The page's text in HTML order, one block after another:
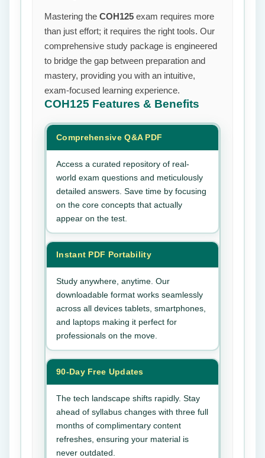
Mastering the COH125 exam requires more
than just effort; it requires the right tools. Our
comprehensive study package is engineered
to bridge the gap between preparation and
mastery, providing you with an intuitive,
exam-focused learning experience.
COH125 Features & Benefits
Comprehensive Q&A PDF
Access a curated repository of real-
world exam questions and meticulously
detailed answers. Save time by focusing
on the core concepts that actually
appear on the test.
Instant PDF Portability
Study anywhere, anytime. Our
downloadable format works seamlessly
across all devices tablets, smartphones,
and laptops making it perfect for
professionals on the move.
90-Day Free Updates
The tech landscape shifts rapidly. Stay
ahead of syllabus changes with three full
months of complimentary content
refreshes, ensuring your material is
never outdated.